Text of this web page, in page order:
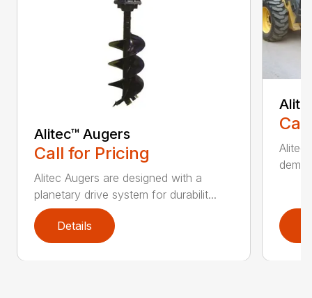
Alitec™ Augers
Call for Pricing
Alitec Augers are designed with a
planetary drive system for durabilit...
Details
Alitec